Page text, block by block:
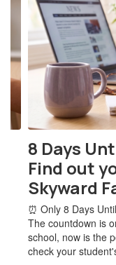
and
previous
buttons
to
navigate.
8 Days
Find out
Skyward
⏰ Only 8 Days
The countdown is
school, now is the
check your